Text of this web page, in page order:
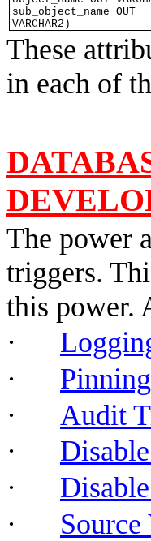
sub_object_name OUT
VARCHAR2)
These
in each of
The power
triggers.
this power.
·
·
·
Audit
·
·
·